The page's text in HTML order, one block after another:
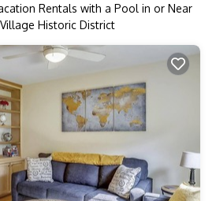
Rentals with a Pool in or Near
Historic District